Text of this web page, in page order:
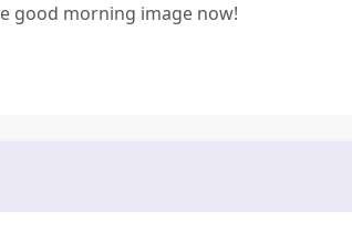
good morning image now!